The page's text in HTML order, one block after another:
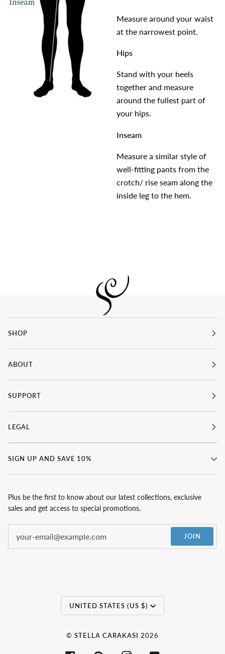
Measure around your waist
at the narrowest point.
Hips
Stand with your heels
together and measure
around the fullest part of
your hips.
Inseam
Measure a similar style of
well-fitting pants from the
crotch/ rise seam along the
inside leg to the hem.
SHOP
ABOUT
SUPPORT
LEGAL
SIGN UP AND SAVE 10%
Plus be the first to know about our latest collections, exclusive
sales and get access to special promotions.
JOIN
Currency
UNITED STATES (US $)
© STELLA CARAKASI 2026